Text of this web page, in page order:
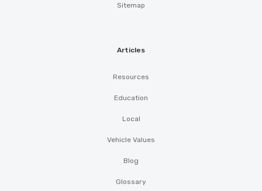
Sitemap
Articles
Resources
Education
Local
Vehicle Values
Blog
Glossary